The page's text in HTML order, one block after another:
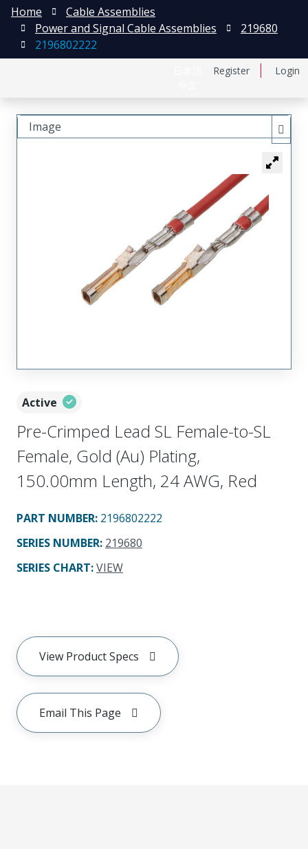
Register Login
Home
Cable Assemblies
Power and Signal Cable Assemblies
219680
2196802222
Active
Pre-Crimped Lead SL Female-to-SL
Female, Gold (Au) Plating,
150.00mm Length, 24 AWG, Red
PART NUMBER: 2196802222
SERIES NUMBER: 219680
SERIES CHART:VIEW
View Product Specs
Email This Page
Image